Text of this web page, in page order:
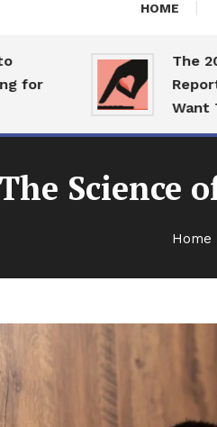
HOME
The 2026
Report:
Want This
The Science
Home